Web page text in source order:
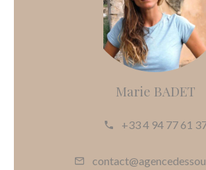
Marie BADET
+33 4 94 77 61